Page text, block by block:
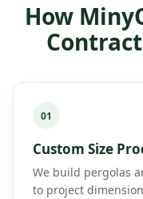
How
01
Custom Size
We build pergolas
to project